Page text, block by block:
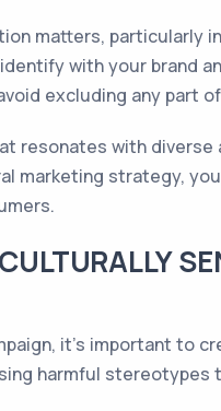
matters, particularly
with your brand
excluding any part
resonates with
marketing strategy,
it's important to
harmful